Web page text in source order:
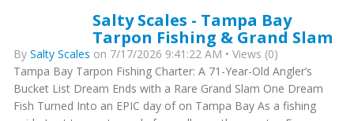
Salty Scales - Tampa Bay
Tarpon Fishing & Grand Slam
By Salty Scales on 7/17/2026 9:41:22 AM • Views (0)
Tampa Bay Tarpon Fishing Charter: A 71-Year-Old Angler’s
Bucket List Dream Ends with a Rare Grand Slam One Dream
Fish Turned Into an EPIC day of on Tampa Bay As a fishing